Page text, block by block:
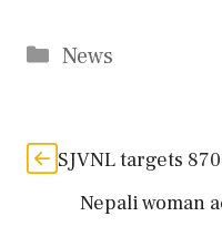
Categories
News
SJVNL targets
Nepali woman